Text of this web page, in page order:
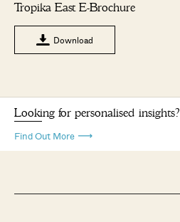
Tropika East E-Brochure
Download
Looking for personalised insights?
Find Out More